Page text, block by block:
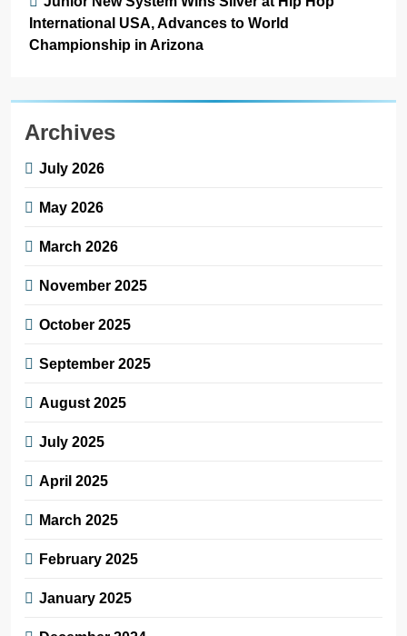
International USA, Advances to World
Championship in Arizona
Archives
July 2026
May 2026
March 2026
November 2025
October 2025
September 2025
August 2025
July 2025
April 2025
March 2025
February 2025
January 2025